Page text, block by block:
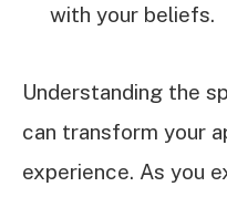
with your beliefs.
Understanding the
can transform your
experience. As you